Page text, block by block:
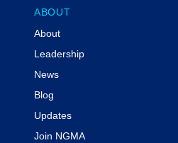
ABOUT
About
Leadership
News
Blog
Updates
Join NGMA